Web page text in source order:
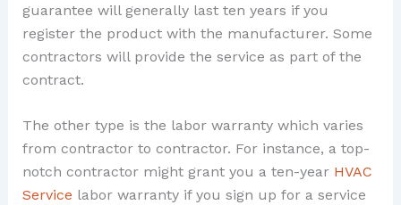
guarantee will generally last ten years if you
register the product with the manufacturer. Some
contractors will provide the service as part of the
contract.
The other type is the labor warranty which varies
from contractor to contractor. For instance, a top-
notch contractor might grant you a ten-year HVAC
Service labor warranty if you sign up for a service